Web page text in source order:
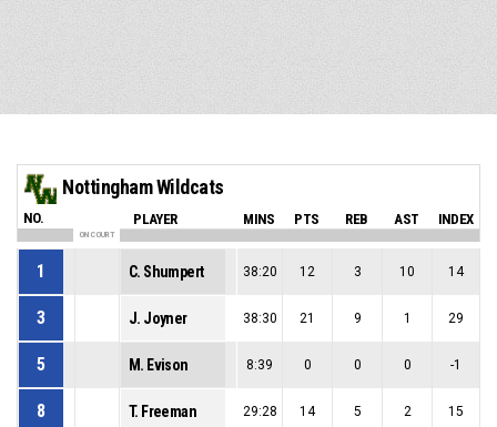
Nottingham Wildcats
NO. PLAYER MINS PTS REB AST INDEX
ON COURT
1 C. Shumpert 38:20 12 3 10 14
3 J. Joyner 38:30 21 9 1 29
5 M. Evison 8:39 0 0 0 -1
8 T. Freeman 29:28 14 5 2 15